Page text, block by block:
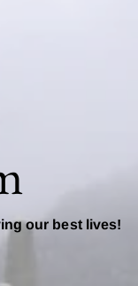
our best lives!